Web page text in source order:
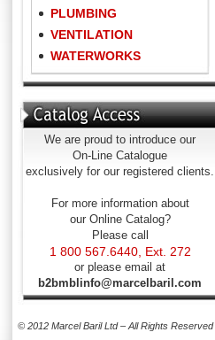
PLUMBING
VENTILATION
WATERWORKS
We are proud to introduce our
On-Line Catalogue
exclusively for our registered clients.
For more information about
our Online Catalog?
Please call
1 800 567.6440, Ext. 272
or please email at
b2bmblinfo@marcelbaril.com
© 2012 Marcel Baril Ltd – All Rights Reserved